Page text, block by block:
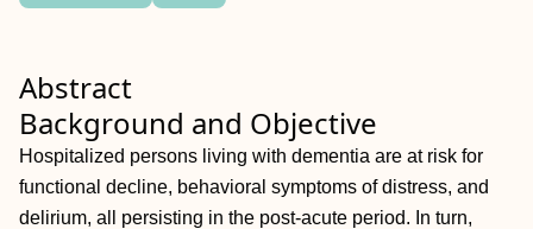
Abstract
Background and Objective
Hospitalized persons living with dementia are at risk for
functional decline, behavioral symptoms of distress, and
delirium, all persisting in the post-acute period. In turn,